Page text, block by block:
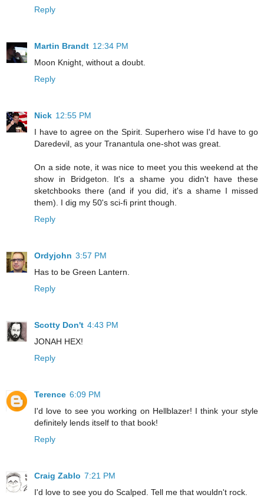
Reply
Martin Brandt 12:34 PM
Moon Knight, without a doubt.
Reply
Nick 12:55 PM
I have to agree on the Spirit. Superhero wise I'd have to go
Daredevil, as your Tranantula one-shot was great.
On a side note, it was nice to meet you this weekend at the
show in Bridgeton. It's a shame you didn't have these
sketchbooks there (and if you did, it's a shame I missed
them). I dig my 50's sci-fi print though.
Reply
Ordyjohn 3:57 PM
Has to be Green Lantern.
Reply
Scotty Don't 4:43 PM
JONAH HEX!
Reply
Terence 6:09 PM
I'd love to see you working on Hellblazer! I think your style
definitely lends itself to that book!
Reply
Craig Zablo 7:21 PM
I'd love to see you do Scalped. Tell me that wouldn't rock.